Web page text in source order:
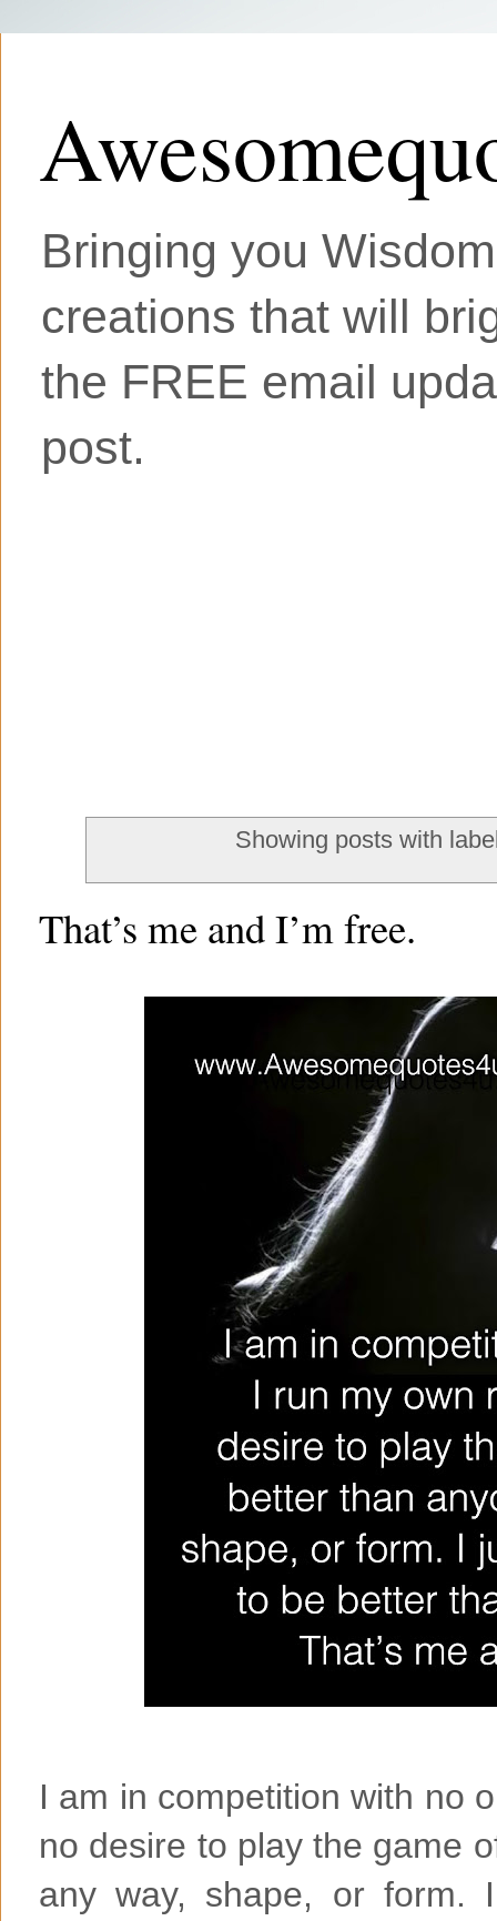
Bringing you
creations that will
the FREE email
post.
Showing posts with
That’s me and I’m free.
I am in competition with no
no desire to play the game
any way, shape, or form.